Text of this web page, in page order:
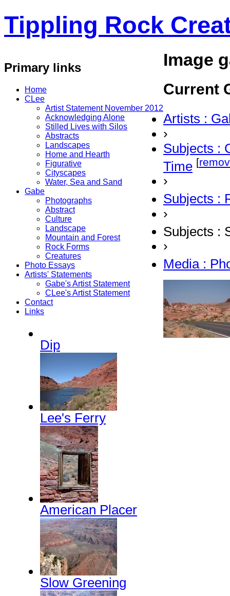
Tippling Rock
Primary links
Home
CLee
Artist Statement November 2012
Acknowledging Alone
Stilled Lives with Silos
Abstracts
Landscapes
Home and Hearth
Figurative
Cityscapes
Water, Sea and Sand
Gabe
Photographs
Abstract
Culture
Landscape
Mountain and Forest
Rock Forms
Creatures
Photo Essays
Artists' Statements
Gabe's Artist Statement
CLee's Artist Statement
Contact
Links
Image
Current
Artists :
›
Subjects :
Time [
›
Subjects :
›
Subjects :
›
Media :
Dip
Lee's Ferry
American Placer
Slow Greening